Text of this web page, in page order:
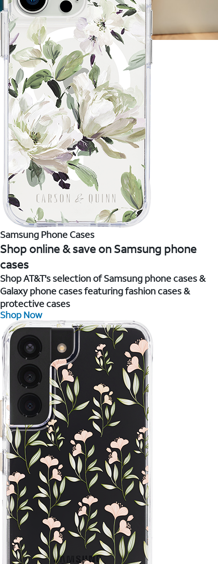
Samsung Phone Cases
Shop online & save on Samsung phone
cases
Shop AT&T's selection of Samsung phone cases &
Galaxy phone cases featuring fashion cases &
protective cases
Shop Now